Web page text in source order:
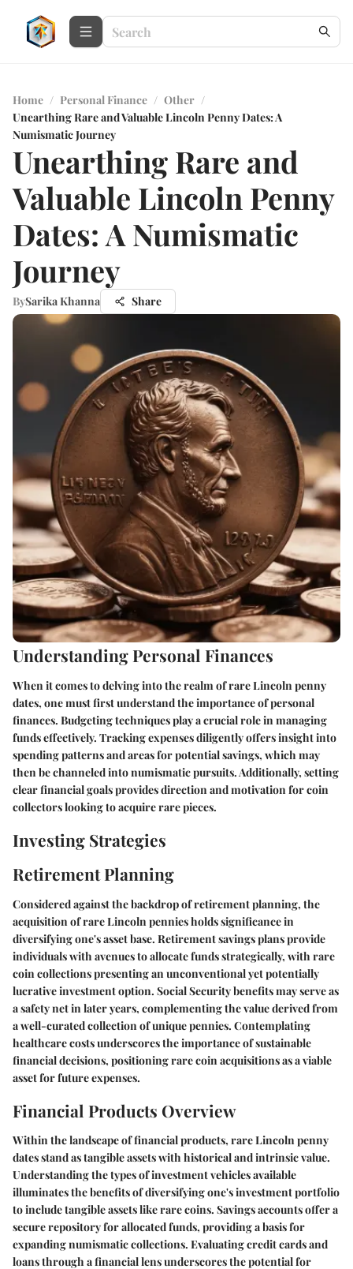
Home / Personal Finance / Other /
Unearthing Rare and Valuable Lincoln Penny Dates: A
Numismatic Journey
Unearthing Rare and
Valuable Lincoln Penny
Dates: A Numismatic
Journey
BySarika Khanna Share
Understanding Personal Finances
When it comes to delving into the realm of rare Lincoln penny
dates, one must first understand the importance of personal
finances. Budgeting techniques play a crucial role in managing
funds effectively. Tracking expenses diligently offers insight into
spending patterns and areas for potential savings, which may
then be channeled into numismatic pursuits. Additionally, setting
clear financial goals provides direction and motivation for coin
collectors looking to acquire rare pieces.
Investing Strategies
Retirement Planning
Considered against the backdrop of retirement planning, the
acquisition of rare Lincoln pennies holds significance in
diversifying one's asset base. Retirement savings plans provide
individuals with avenues to allocate funds strategically, with rare
coin collections presenting an unconventional yet potentially
lucrative investment option. Social Security benefits may serve as
a safety net in later years, complementing the value derived from
a well-curated collection of unique pennies. Contemplating
healthcare costs underscores the importance of sustainable
financial decisions, positioning rare coin acquisitions as a viable
asset for future expenses.
Financial Products Overview
Within the landscape of financial products, rare Lincoln penny
dates stand as tangible assets with historical and intrinsic value.
Understanding the types of investment vehicles available
illuminates the benefits of diversifying one's investment portfolio
to include tangible assets like rare coins. Savings accounts offer a
secure repository for allocated funds, providing a basis for
expanding numismatic collections. Evaluating credit cards and
loans through a financial lens underscores the potential for